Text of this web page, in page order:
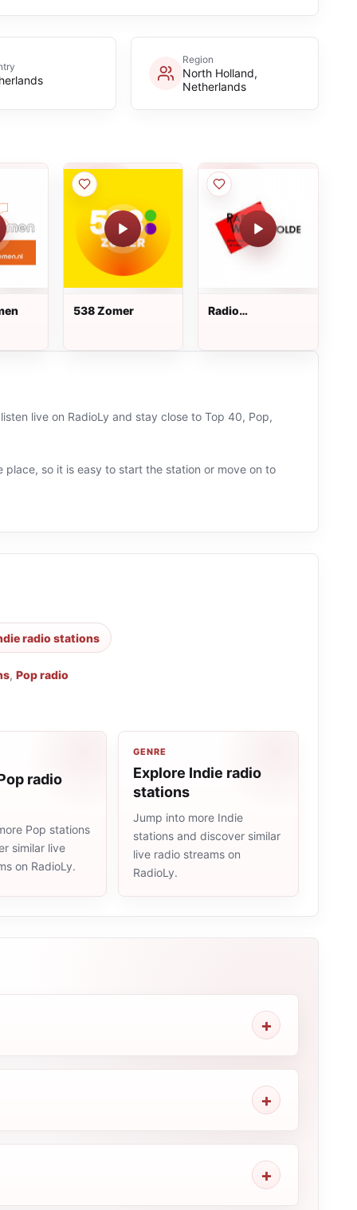
Region
North Holland,
Netherlands
538 Zomer
Radio
live on RadioLy and stay close to Top 40, Pop,
so it is easy to start the station or move on to
radio stations
, Pop radio
radio
Pop stations
similar live
on RadioLy.
GENRE
Explore Indie radio
stations
Jump into more Indie
stations and discover similar
live radio streams on
RadioLy.